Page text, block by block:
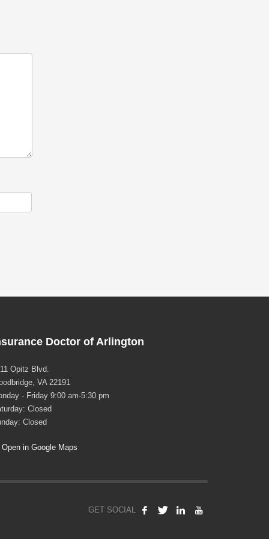
Doctor of Arlington
Opitz Blvd.
VA 22191
- Friday 9:00 am-5:30 pm
Closed
Closed
Open in Google Maps
GET SOCIAL